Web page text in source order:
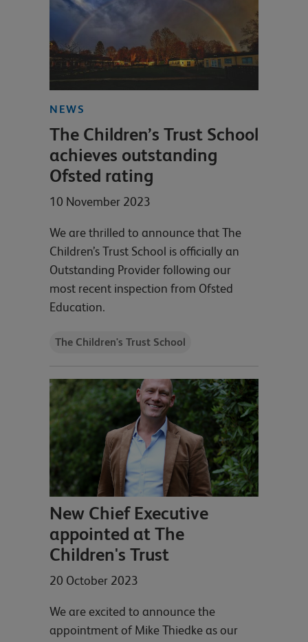
NEWS
The Children’s Trust School
achieves outstanding
Ofsted rating
10 November 2023
We are thrilled to announce that The
Children’s Trust School is officially an
Outstanding Provider following our
most recent inspection from Ofsted
Education.
The Children's Trust School
New Chief Executive
appointed at The
Children's Trust
20 October 2023
We are excited to announce the
appointment of Mike Thiedke as our